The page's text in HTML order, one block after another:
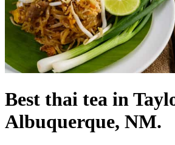
Best thai tea in
Albuquerque, NM.